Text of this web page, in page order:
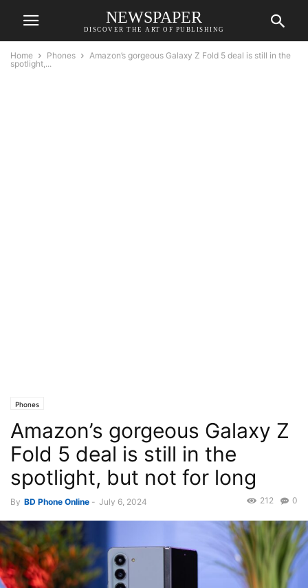
NEWSPAPER
DISCOVER THE ART OF PUBLISHING
Home Phones
Amazon’s gorgeous Galaxy Z Fold 5 deal is still in the
spotlight,...
Phones
Amazon’s gorgeous Galaxy Z
Fold 5 deal is still in the
spotlight, but not for long
By BD Phone Online - July 6, 2024 0
212